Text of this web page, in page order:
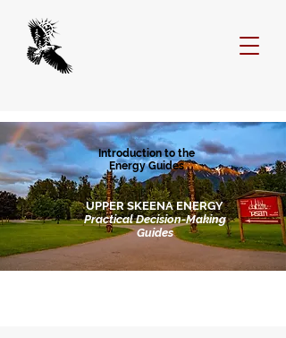
UPPER SKEENA ENERGY
Practical Decision-Making
Guides
Introduction to the
Energy Guides